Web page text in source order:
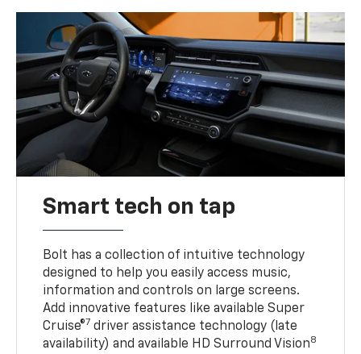
Smart tech on tap
Bolt has a collection of intuitive technology
designed to help you easily access music,
information and controls on large screens.
Add innovative features like available Super
Cruise®7 driver assistance technology (late
availability) and available HD Surround Vision8